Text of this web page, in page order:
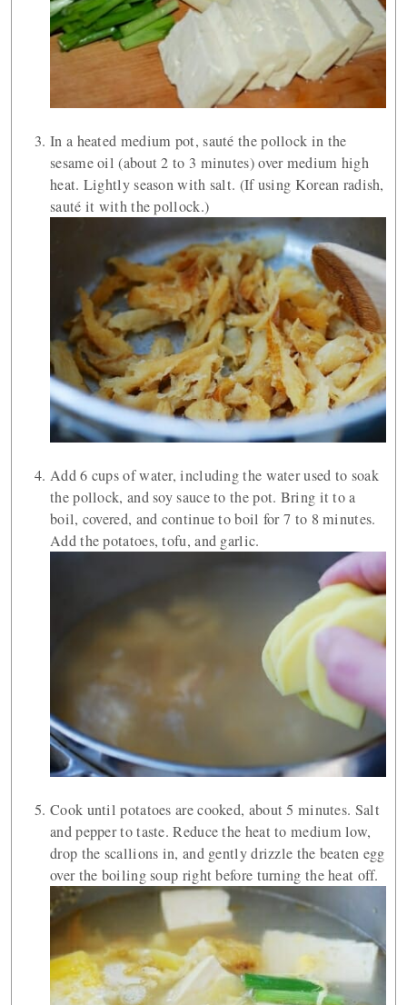
In a heated medium pot, sauté the pollock in the
sesame oil (about 2 to 3 minutes) over medium high
heat. Lightly season with salt. (If using Korean radish,
sauté it with the pollock.)
Add 6 cups of water, including the water used to soak
the pollock, and soy sauce to the pot. Bring it to a
boil, covered, and continue to boil for 7 to 8 minutes.
Add the potatoes, tofu, and garlic.
Cook until potatoes are cooked, about 5 minutes. Salt
and pepper to taste. Reduce the heat to medium low,
drop the scallions in, and gently drizzle the beaten egg
over the boiling soup right before turning the heat off.